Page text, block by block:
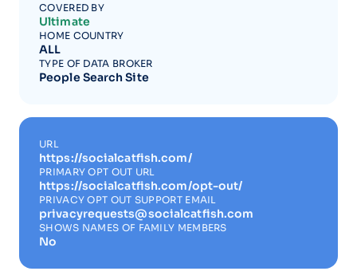
COVERED BY
Ultimate
HOME COUNTRY
ALL
TYPE OF DATA BROKER
People Search Site
URL
https://socialcatfish.com/
PRIMARY OPT OUT URL
https://socialcatfish.com/opt-out/
PRIVACY OPT OUT SUPPORT EMAIL
privacyrequests@socialcatfish.com
SHOWS NAMES OF FAMILY MEMBERS
No